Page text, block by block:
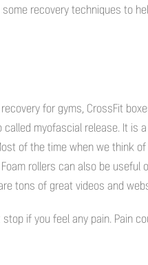
recovery techniques to
for gyms, CrossFit
myofascial release. It is
of the time when we think
rollers can also be
tons of great videos and
if you feel any pain. Pain